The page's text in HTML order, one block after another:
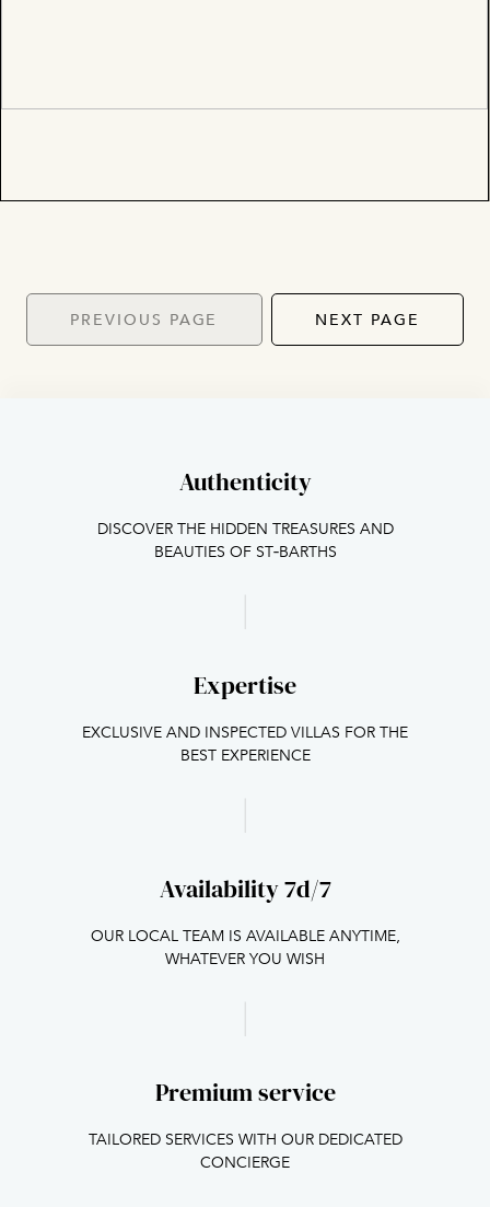
PREVIOUS PAGE NEXT PAGE
Authenticity
DISCOVER THE HIDDEN TREASURES AND
BEAUTIES OF ST‑BARTHS
Expertise
EXCLUSIVE AND INSPECTED VILLAS FOR THE
BEST EXPERIENCE
Availability 7d/7
OUR LOCAL TEAM IS AVAILABLE ANYTIME,
WHATEVER YOU WISH
Premium service
TAILORED SERVICES WITH OUR DEDICATED
CONCIERGE